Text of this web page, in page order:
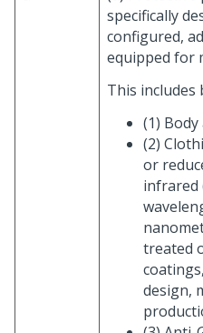
specifically
configured,
equipped for
This includes
(1)
(2)
or
infrared
treated
design,